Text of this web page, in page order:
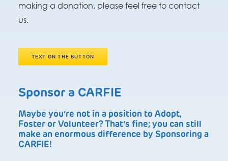
making a donation, please feel free to contact
us.
TEXT ON THE BUTTON
Sponsor a CARFIE
Maybe you’re not in a position to Adopt,
Foster or Volunteer? That’s fine; you can still
make an enormous difference by Sponsoring a
CARFIE!